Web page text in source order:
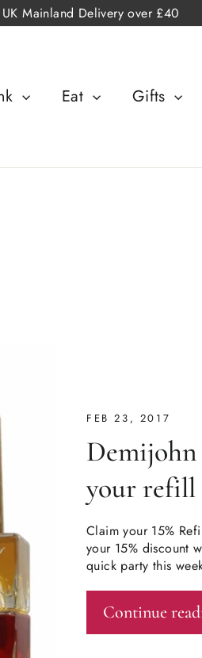
UK Mainland Delivery over £40
Eat Gifts
FEB 23, 2017
Demijohn
your refill
Claim your 15%
your 15% discount
quick party this
Continue